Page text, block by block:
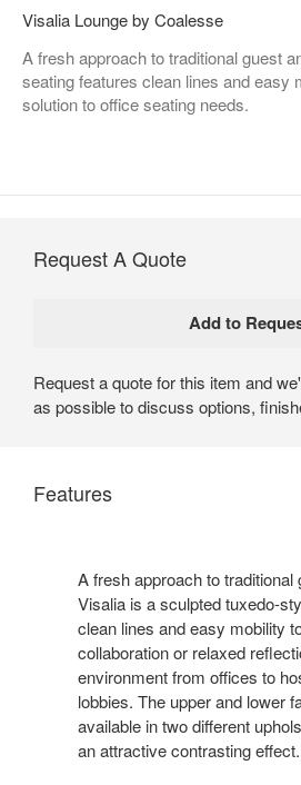
Visalia Lounge by Coalesse
A fresh approach to traditional guest
seating features clean lines and easy
solution to office seating needs.
Request A Quote
Request a quote for this item and
as possible to discuss options,
Features
A fresh approach to traditional
Visalia is a sculpted tuxedo-
clean lines and easy mobility
collaboration or relaxed
environment from offices to
lobbies. The upper and lower
available in two different
an attractive contrasting effect.